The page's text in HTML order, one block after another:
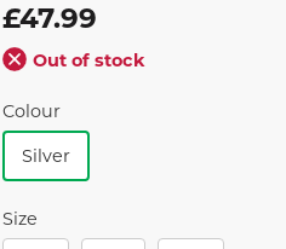
£47.99
Out of stock
Colour
Silver
Size